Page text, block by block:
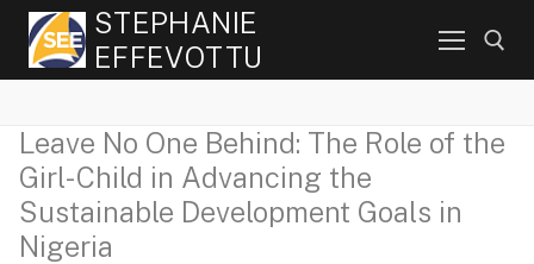
Skip
content
STEPHANIE
EFFEVOTTU
Search for:
Leave No One Behind: The Role of the
Girl-Child in Advancing the
Sustainable Development Goals in
Nigeria